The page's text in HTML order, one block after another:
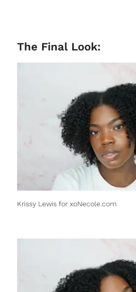
The Final Look:
Krissy Lewis for xoNecole.com